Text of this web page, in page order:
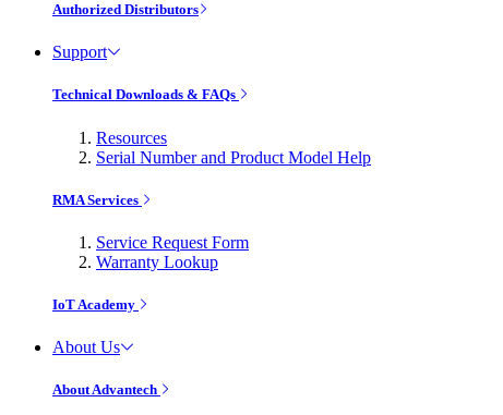
Authorized Distributors
Support
Technical Downloads & FAQs
Resources
Serial Number and Product Model Help
RMA Services
Service Request Form
Warranty Lookup
IoT Academy
About Us
About Advantech